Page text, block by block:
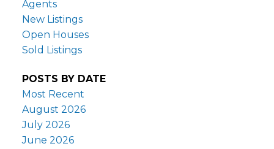
Agents
New Listings
Open Houses
Sold Listings
POSTS BY DATE
Most Recent
August 2026
July 2026
June 2026